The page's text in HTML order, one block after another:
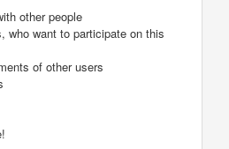
other people
who want to participate on this
of other users